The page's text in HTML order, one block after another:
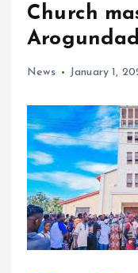
Church
News January 1,